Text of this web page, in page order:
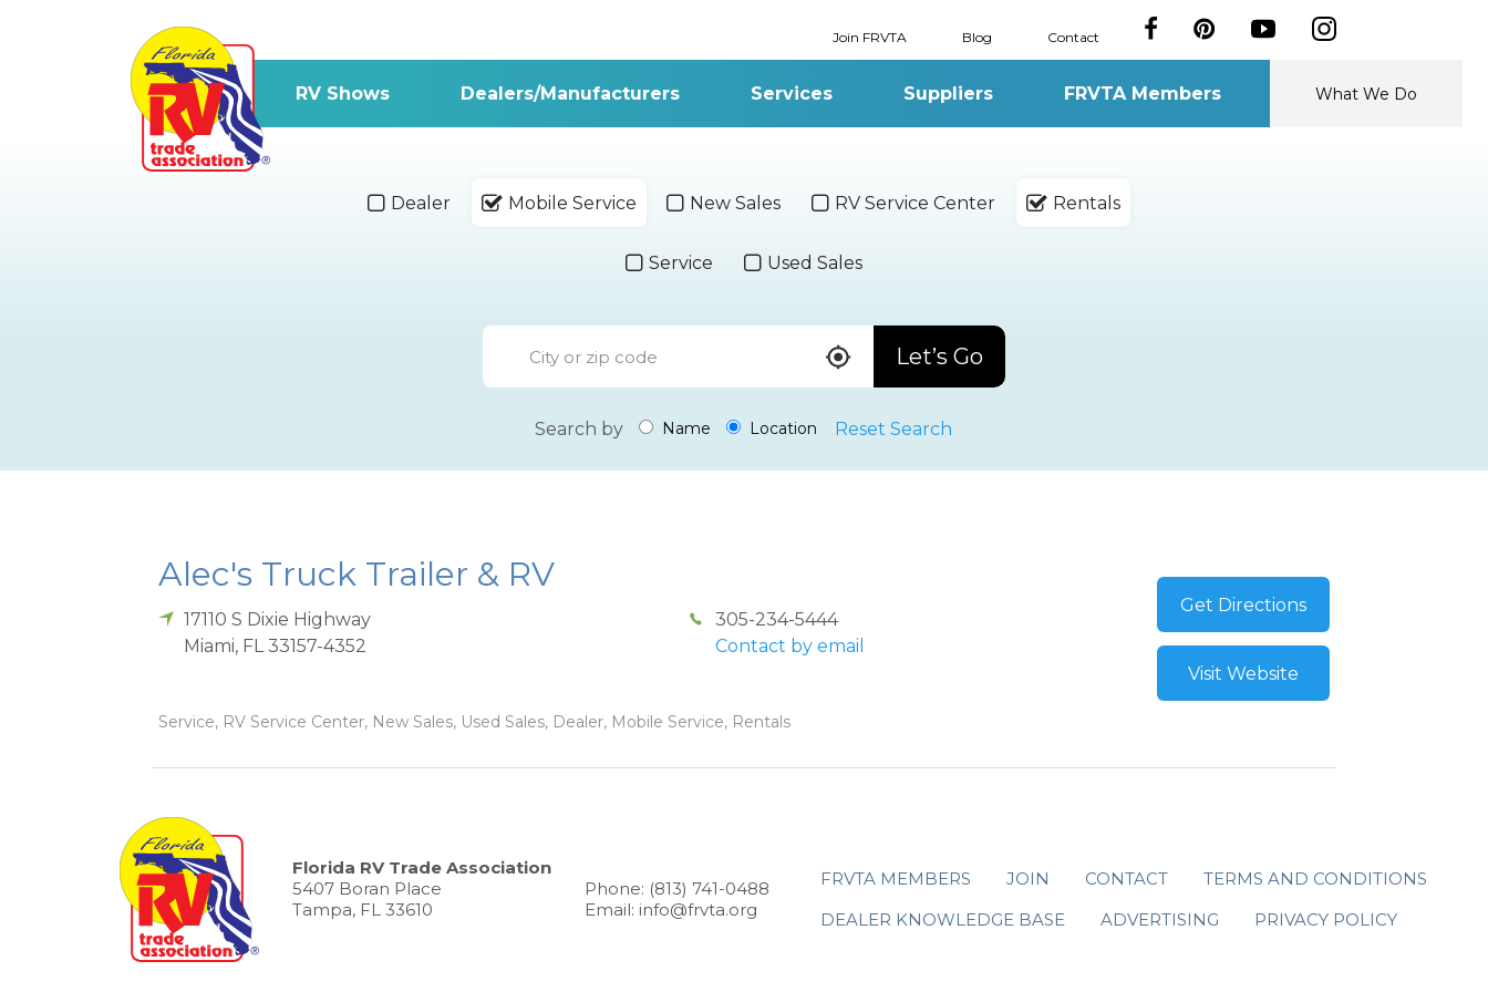
Join FRVTA Blog Contact
RV Shows Dealers/Manufacturers Services Suppliers FRVTA Members What We Do
Dealer Mobile Service New Sales RV Service Center Rentals
Service Used Sales
Let’s Go
Search by Name Location Reset Search
Alec's Truck Trailer & RV
17110 S Dixie Highway
Miami, FL 33157-4352
305-234-5444
Contact by email
Service, RV Service Center, New Sales, Used Sales, Dealer, Mobile Service, Rentals
Get Directions
Visit Website
Florida RV Trade Association
5407 Boran Place
Tampa, FL 33610
Phone: (813) 741-0488
Email: info@frvta.org
FRVTA MEMBERS JOIN CONTACT
TERMS AND CONDITIONS
DEALER KNOWLEDGE BASE
ADVERTISING PRIVACY POLICY